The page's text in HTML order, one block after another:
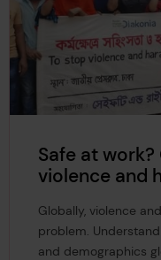
Safe at
violence and
Globally, violence
problem.
and demographics